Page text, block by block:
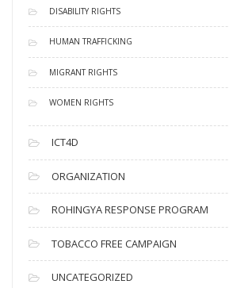
DISABILITY RIGHTS
HUMAN TRAFFICKING
MIGRANT RIGHTS
WOMEN RIGHTS
ICT4D
ORGANIZATION
ROHINGYA RESPONSE PROGRAM
TOBACCO FREE CAMPAIGN
UNCATEGORIZED